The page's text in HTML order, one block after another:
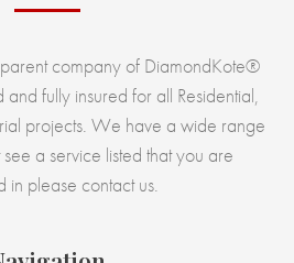
company of DiamondKote®
and fully insured for all Residential,
projects. We have a wide range
a service listed that you are
in please contact us.